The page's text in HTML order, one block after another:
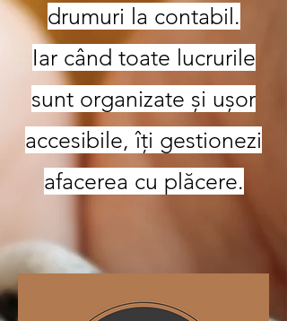
drumuri la contabil.
Iar când toate lucrurile
sunt organizate și ușor
accesibile, îți gestionezi
afacerea cu plăcere.